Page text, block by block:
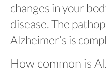
changes in your
disease. The
Alzheimer’s is
How common is